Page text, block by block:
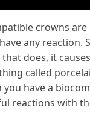
crowns
any reaction.
does, it
called
have a
reactions with